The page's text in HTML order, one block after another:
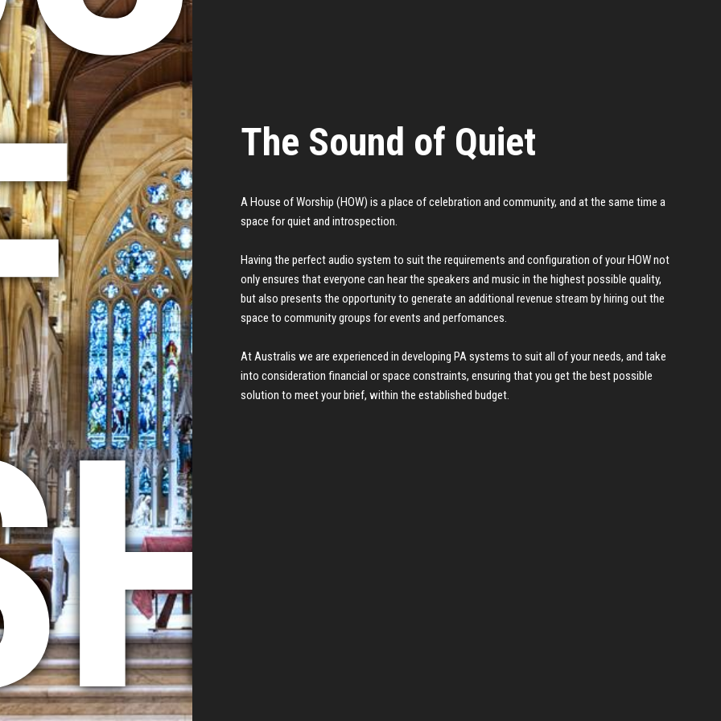
The Sound of Quiet
A House of Worship (HOW) is a place of celebration and community, and at the same time a
space for quiet and introspection.
Having the perfect audio system to suit the requirements and configuration of your HOW not
only ensures that everyone can hear the speakers and music in the highest possible quality,
but also presents the opportunity to generate an additional revenue stream by hiring out the
space to community groups for events and perfomances.
At Australis we are experienced in developing PA systems to suit all of your needs, and take
into consideration financial or space constraints, ensuring that you get the best possible
solution to meet your brief, within the established budget.